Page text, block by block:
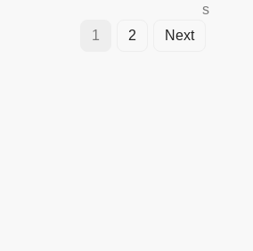
s
1 2 Next